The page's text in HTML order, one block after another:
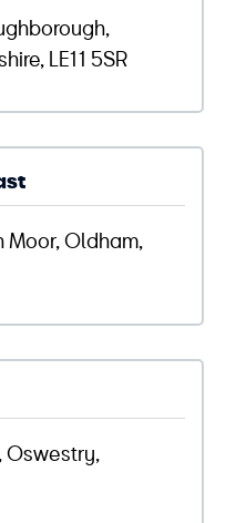
LE11 5SR
Oldham,